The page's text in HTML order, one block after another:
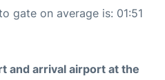
gate on average is: 01:51
and arrival airport at the